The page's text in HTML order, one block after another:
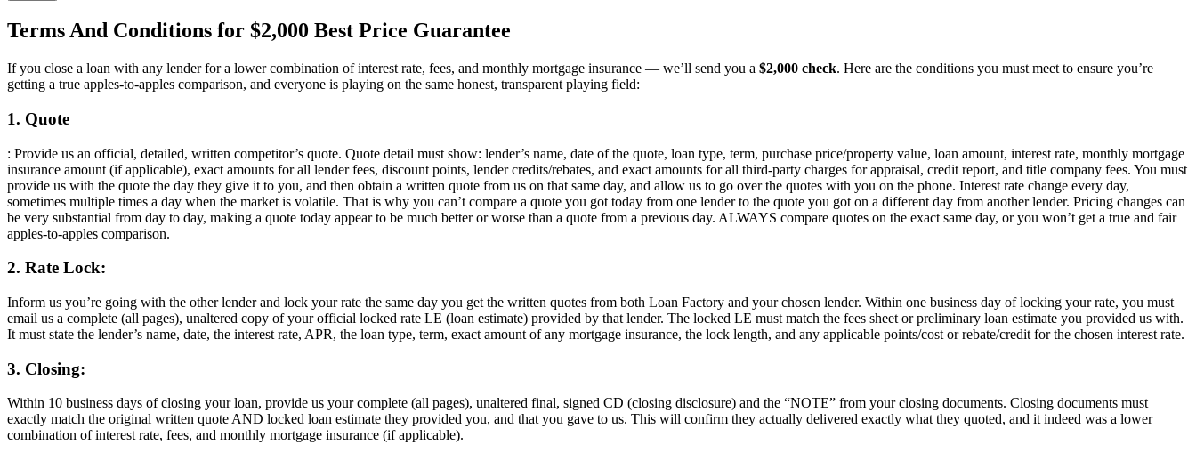
Terms And Conditions for $2,000 Best Price Guarantee
If you close a loan with any lender for a lower combination of interest rate, fees, and monthly mortgage insurance — we’ll send you a $2,000 check. Here are the conditions you must meet to ensure you’re
getting a true apples-to-apples comparison, and everyone is playing on the same honest, transparent playing field:
1. Quote
: Provide us an official, detailed, written competitor’s quote. Quote detail must show: lender’s name, date of the quote, loan type, term, purchase price/property value, loan amount, interest rate, monthly mortgage
insurance amount (if applicable), exact amounts for all lender fees, discount points, lender credits/rebates, and exact amounts for all third-party charges for appraisal, credit report, and title company fees. You must
provide us with the quote the day they give it to you, and then obtain a written quote from us on that same day, and allow us to go over the quotes with you on the phone. Interest rate change every day,
sometimes multiple times a day when the market is volatile. That is why you can’t compare a quote you got today from one lender to the quote you got on a different day from another lender. Pricing changes can
be very substantial from day to day, making a quote today appear to be much better or worse than a quote from a previous day. ALWAYS compare quotes on the exact same day, or you won’t get a true and fair
apples-to-apples comparison.
2. Rate Lock:
Inform us you’re going with the other lender and lock your rate the same day you get the written quotes from both Loan Factory and your chosen lender. Within one business day of locking your rate, you must
email us a complete (all pages), unaltered copy of your official locked rate LE (loan estimate) provided by that lender. The locked LE must match the fees sheet or preliminary loan estimate you provided us with.
It must state the lender’s name, date, the interest rate, APR, the loan type, term, exact amount of any mortgage insurance, the lock length, and any applicable points/cost or rebate/credit for the chosen interest rate.
3. Closing:
Within 10 business days of closing your loan, provide us your complete (all pages), unaltered final, signed CD (closing disclosure) and the “NOTE” from your closing documents. Closing documents must
exactly match the original written quote AND locked loan estimate they provided you, and that you gave to us. This will confirm they actually delivered exactly what they quoted, and it indeed was a lower
combination of interest rate, fees, and monthly mortgage insurance (if applicable).